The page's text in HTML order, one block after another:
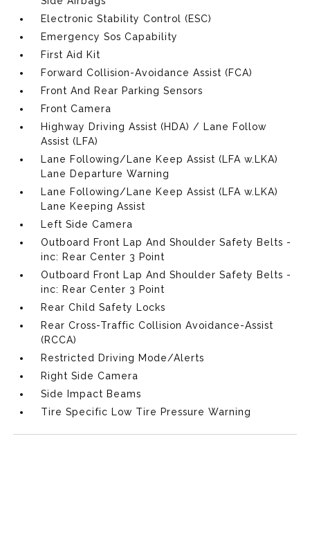
Electronic Stability Control (ESC)
Emergency Sos Capability
First Aid Kit
Forward Collision-Avoidance Assist (FCA)
Front And Rear Parking Sensors
Front Camera
Highway Driving Assist (HDA) / Lane Follow
Assist (LFA)
Lane Following/Lane Keep Assist (LFA w.LKA)
Lane Departure Warning
Lane Following/Lane Keep Assist (LFA w.LKA)
Lane Keeping Assist
Left Side Camera
Outboard Front Lap And Shoulder Safety Belts -
inc: Rear Center 3 Point
Outboard Front Lap And Shoulder Safety Belts -
inc: Rear Center 3 Point
Rear Child Safety Locks
Rear Cross-Traffic Collision Avoidance-Assist
(RCCA)
Restricted Driving Mode/Alerts
Right Side Camera
Side Impact Beams
Tire Specific Low Tire Pressure Warning